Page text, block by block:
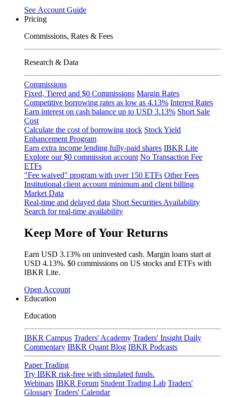
See Account Guide
Pricing
Commissions, Rates & Fees
Research & Data
Commissions
Fixed, Tiered and $0 Commissions Margin Rates
Competitive borrowing rates as low as 4.13% Interest Rates
Earn interest on cash balance up to USD 3.13% Short Sale
Cost
Calculate the cost of borrowing stock Stock Yield
Enhancement Program
Earn extra income lending fully-paid shares IBKR Lite
Explore our $0 commission account No Transaction Fee
ETFs
"Fee waived" program with over 150 ETFs Other Fees
Institutional client account minimum and client billing
Market Data
Real-time and delayed data Short Securities Availability
Search for real-time availability
Keep More of Your Returns
Earn USD 3.13% on uninvested cash. Margin loans start at
USD 4.13%. $0 commissions on US stocks and ETFs with
IBKR Lite.
Open Account
Education
Education
IBKR Campus Traders' Academy Traders' Insight Daily
Commentary IBKR Quant Blog IBKR Podcasts
Paper Trading
Try IBKR risk-free with simulated funds.
Webinars IBKR Forum Student Trading Lab Traders'
Glossary Traders' Calendar